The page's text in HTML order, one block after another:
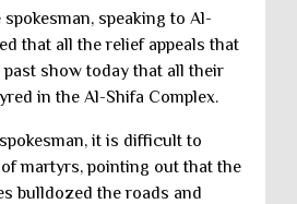
speaking to Al-
that all the relief appeals that
show today that all their
in the Al-Shifa Complex.
it is difficult to
martyrs, pointing out that the
bulldozed the roads and